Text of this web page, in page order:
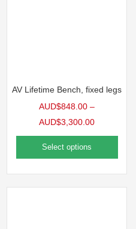
AV Lifetime Bench, fixed legs
AUD$848.00 –
AUD$3,300.00
Select options